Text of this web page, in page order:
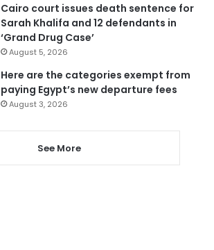
Cairo court issues death sentence for
Sarah Khalifa and 12 defendants in
‘Grand Drug Case’
August 5, 2026
Here are the categories exempt from
paying Egypt’s new departure fees
August 3, 2026
See More